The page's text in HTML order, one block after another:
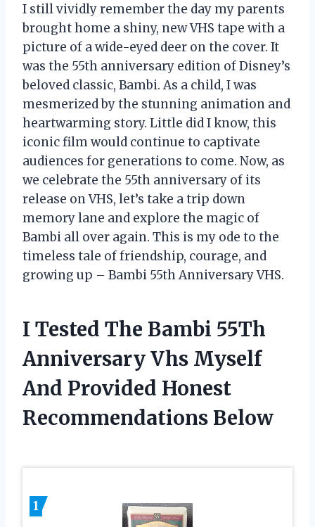
I still vividly remember the day my parents
brought home a shiny, new VHS tape with a
picture of a wide-eyed deer on the cover. It
was the 55th anniversary edition of Disney’s
beloved classic, Bambi. As a child, I was
mesmerized by the stunning animation and
heartwarming story. Little did I know, this
iconic film would continue to captivate
audiences for generations to come. Now, as
we celebrate the 55th anniversary of its
release on VHS, let’s take a trip down
memory lane and explore the magic of
Bambi all over again. This is my ode to the
timeless tale of friendship, courage, and
growing up – Bambi 55th Anniversary VHS.
I Tested The Bambi 55Th
Anniversary Vhs Myself
And Provided Honest
Recommendations Below
1